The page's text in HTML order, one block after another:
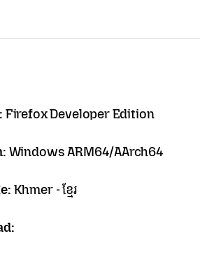
Firefox Developer Edition
Windows ARM64/AArch64
Khmer - ខ្មែរ